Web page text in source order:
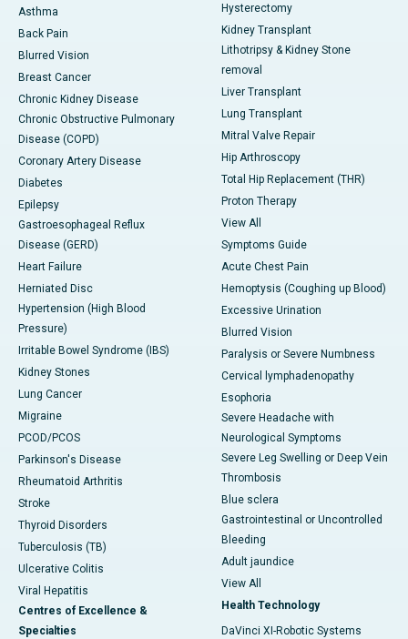
Asthma
Back Pain
Blurred Vision
Breast Cancer
Chronic Kidney Disease
Chronic Obstructive Pulmonary
Disease (COPD)
Coronary Artery Disease
Diabetes
Epilepsy
Gastroesophageal Reflux
Disease (GERD)
Heart Failure
Herniated Disc
Hypertension (High Blood
Pressure)
Irritable Bowel Syndrome (IBS)
Kidney Stones
Lung Cancer
Migraine
PCOD/PCOS
Parkinson's Disease
Rheumatoid Arthritis
Stroke
Thyroid Disorders
Tuberculosis (TB)
Ulcerative Colitis
Viral Hepatitis
Centres of Excellence &
Specialties
Hysterectomy
Kidney Transplant
Lithotripsy & Kidney Stone
removal
Liver Transplant
Lung Transplant
Mitral Valve Repair
Hip Arthroscopy
Total Hip Replacement (THR)
Proton Therapy
View All
Symptoms Guide
Acute Chest Pain
Hemoptysis (Coughing up Blood)
Excessive Urination
Blurred Vision
Paralysis or Severe Numbness
Cervical lymphadenopathy
Esophoria
Severe Headache with
Neurological Symptoms
Severe Leg Swelling or Deep Vein
Thrombosis
Blue sclera
Gastrointestinal or Uncontrolled
Bleeding
Adult jaundice
View All
Health Technology
DaVinci XI-Robotic Systems